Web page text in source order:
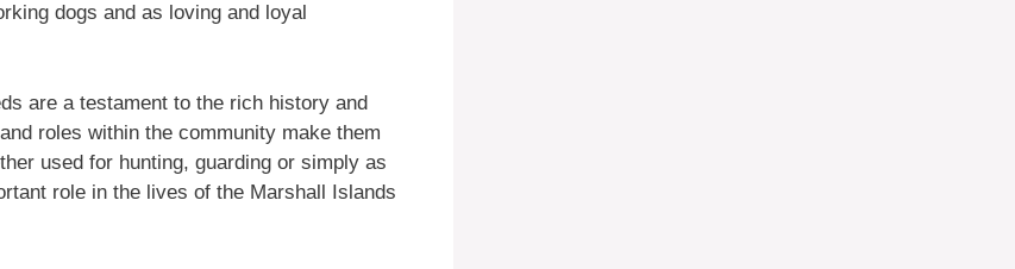
dogs and as loving and loyal
are a testament to the rich history and
roles within the community make them
used for hunting, guarding or simply as
role in the lives of the Marshall Islands